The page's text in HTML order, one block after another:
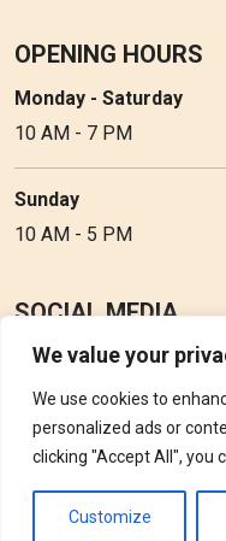
We value your
We use cookies to
personalized ads or
clicking "Accept All", you
Customize
OPENING HOURS
Monday - Saturday
10 AM - 7 PM
Sunday
10 AM - 5 PM
SOCIAL MEDIA
Follow Perfume Gallery
updates, offers and